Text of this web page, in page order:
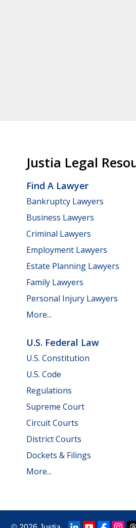
Justia Legal
Find A Lawyer
Bankruptcy Lawyers
Business Lawyers
Criminal Lawyers
Employment Lawyers
Estate Planning Lawyers
Family Lawyers
Personal Injury Lawyers
More...
U.S. Federal Law
U.S. Constitution
U.S. Code
Regulations
Supreme Court
Circuit Courts
District Courts
Dockets & Filings
More...